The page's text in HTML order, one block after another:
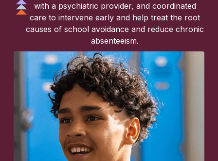
with a psychiatric provider, and coordinated
care to intervene early and help treat the root
causes of school avoidance and reduce chronic
absenteeism.